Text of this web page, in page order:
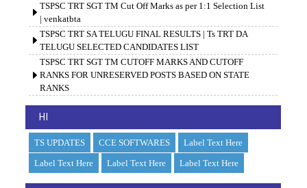
TSPSC TRT SGT TM Cut Off Marks as per 1:1 Selection List
| venkatbta
TSPSC TRT SA TELUGU FINAL RESULTS | Ts TRT DA
TELUGU SELECTED CANDIDATES LIST
TSPSC TRT SGT TM CUTOFF MARKS AND CUTOFF
RANKS FOR UNRESERVED POSTS BASED ON STATE
RANKS
HI
TS UPDATES CCE SOFTWARES
Label Text Here
Label Text Here
Label Text Here Label Text Here